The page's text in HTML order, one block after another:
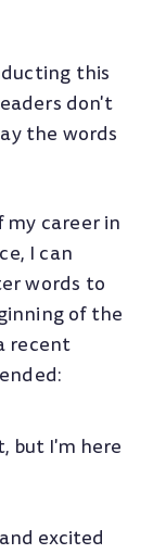
this
don't
the words
career in
I can
words to
of the
recent
but I'm here
excited